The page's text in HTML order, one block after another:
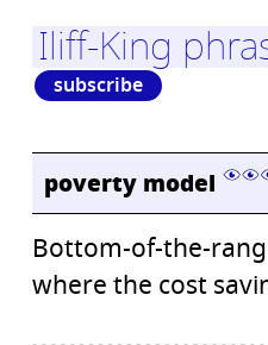
Iliff-King
subscribe
poverty model
Bottom-of-the-
where the cost